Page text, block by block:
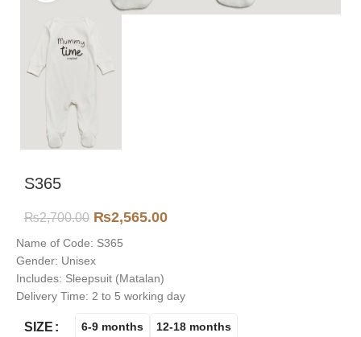
S365
₨2,700.00 ₨2,565.00
Name of Code: S365
Gender: Unisex
Includes: Sleepsuit (Matalan)
Delivery Time: 2 to 5 working day
SIZE 6-9 months 12-18 months